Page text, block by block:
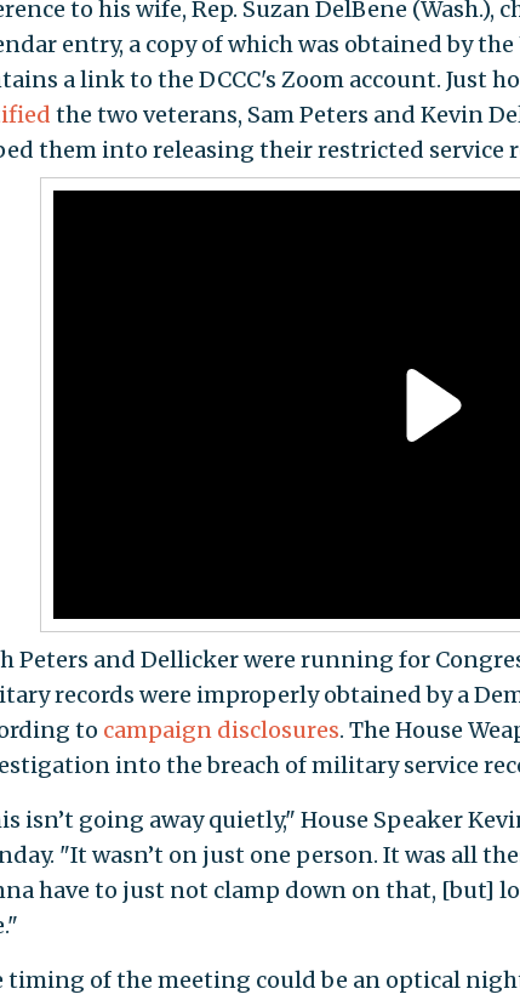
to his wife, Rep. Suzan DelBene (Wash.),
entry, a copy of which was obtained by the
a link to the DCCC's Zoom account. Just
the two veterans, Sam Peters and Kevin
them into releasing their restricted service
Peters and Dellicker were running for
records were improperly obtained by a
to campaign disclosures. The House
into the breach of military service
isn’t going away quietly," House Speaker
"It wasn’t on just one person. It was all
have to just not clamp down on that, [but]
timing of the meeting could be an optical